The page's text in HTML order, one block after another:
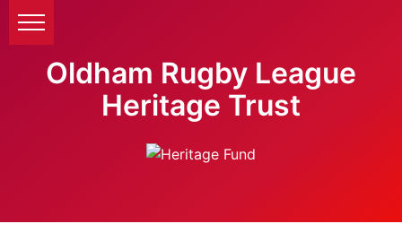
Oldham Rugby League
Heritage Trust